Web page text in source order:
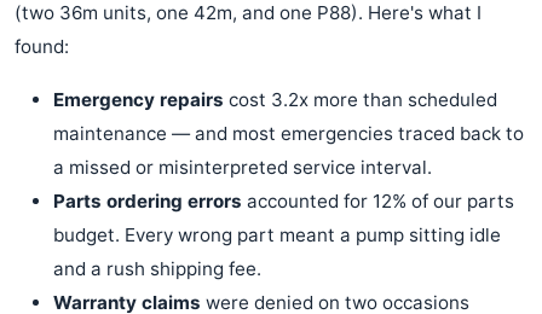
(two 36m units, one 42m, and one P88). Here's what I
found:
Emergency repairs cost 3.2x more than scheduled
maintenance — and most emergencies traced back to
a missed or misinterpreted service interval.
Parts ordering errors accounted for 12% of our parts
budget. Every wrong part meant a pump sitting idle
and a rush shipping fee.
Warranty claims were denied on two occasions